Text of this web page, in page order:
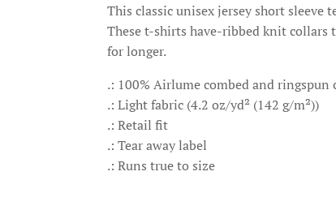
This classic unisex jersey short
These t-shirts have-ribbed knit collars
for longer.
.: 100% Airlume combed and
.: Light fabric (4.2 oz/yd² (142 g/m²))
.: Retail fit
.: Tear away label
.: Runs true to size